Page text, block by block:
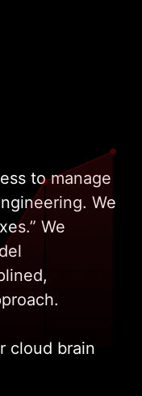
to manage
We
We
cloud brain